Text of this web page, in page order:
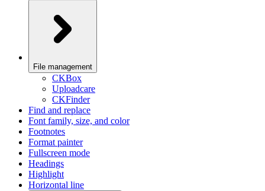
File management
CKBox
Uploadcare
CKFinder
Find and replace
Font family, size, and color
Footnotes
Format painter
Fullscreen mode
Headings
Highlight
Horizontal line